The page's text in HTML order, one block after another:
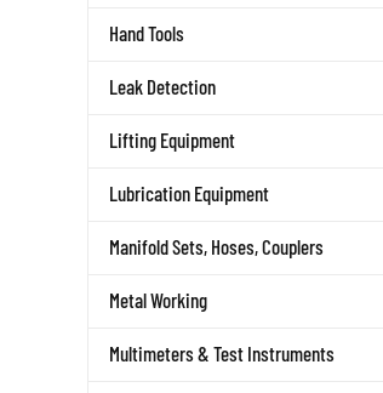
Hand Tools
Leak Detection
Lifting Equipment
Lubrication Equipment
Manifold Sets, Hoses, Couplers
Metal Working
Multimeters & Test Instruments